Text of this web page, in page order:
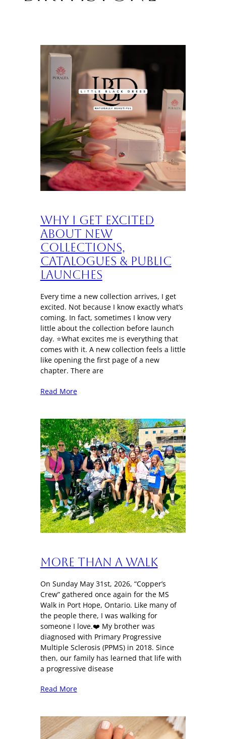
Why I Get Excited
About New
Collections,
Catalogues & Public
Launches
Every time a new collection arrives, I get
excited. Not because I know exactly what’s
coming. In fact, sometimes I know very
little about the collection before launch
day. ⭐What excites me is everything that
comes with it. A new collection feels a little
like opening the first page of a new
chapter. There are
Read More
More Than a Walk
On Sunday May 31st, 2026, “Copper’s
Crew” gathered once again for the MS
Walk in Port Hope, Ontario. Like many of
the people there, I was walking for
someone I love.❤️ My brother was
diagnosed with Primary Progressive
Multiple Sclerosis (PPMS) in 2018. Since
then, our family has learned that life with
a progressive disease
Read More